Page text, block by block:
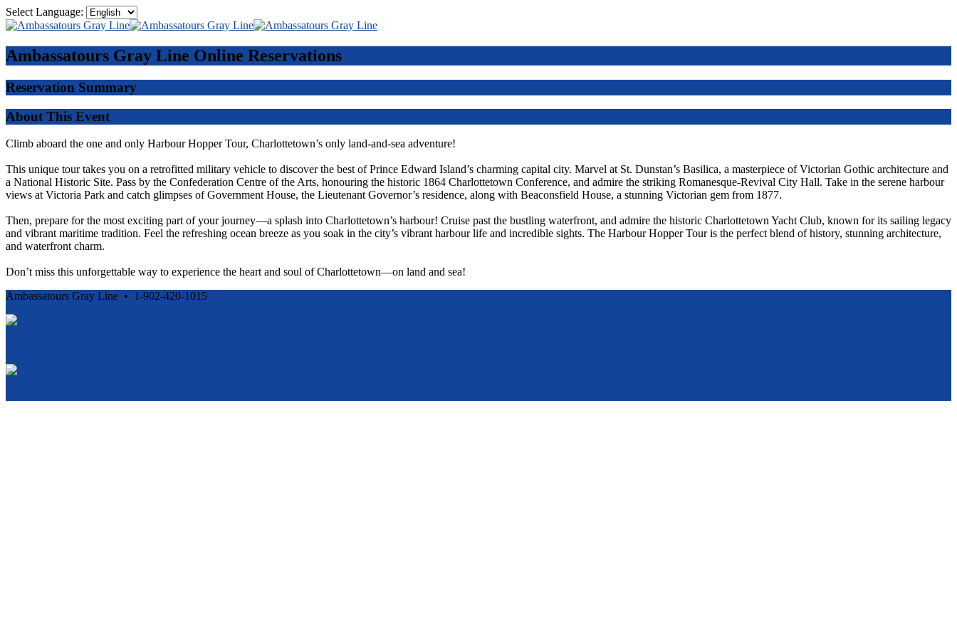
Select Language:
Ambassatours Gray Line Online Reservations
Reservation Summary
About This Event
Climb aboard the one and only Harbour Hopper Tour, Charlottetown’s only land-and-sea adventure!
This unique tour takes you on a retrofitted military vehicle to discover the best of Prince Edward Island’s charming capital city. Marvel at St. Dunstan’s Basilica, a masterpiece of Victorian Gothic architecture and
a National Historic Site. Pass by the Confederation Centre of the Arts, honouring the historic 1864 Charlottetown Conference, and admire the striking Romanesque-Revival City Hall. Take in the serene harbour
views at Victoria Park and catch glimpses of Government House, the Lieutenant Governor’s residence, along with Beaconsfield House, a stunning Victorian gem from 1877.
Then, prepare for the most exciting part of your journey—a splash into Charlottetown’s harbour! Cruise past the bustling waterfront, and admire the historic Charlottetown Yacht Club, known for its sailing legacy
and vibrant maritime tradition. Feel the refreshing ocean breeze as you soak in the city’s vibrant harbour life and incredible sights. The Harbour Hopper Tour is the perfect blend of history, stunning architecture,
and waterfront charm.
Don’t miss this unforgettable way to experience the heart and soul of Charlottetown—on land and sea!
Ambassatours Gray Line • 1-902-420-1015